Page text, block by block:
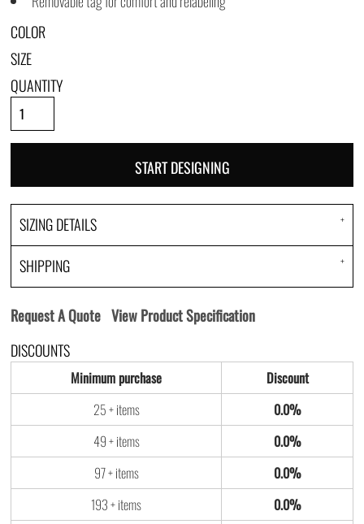
COLOR
SIZE
QUANTITY
START DESIGNING
SIZING DETAILS
SHIPPING
Request A Quote View Product Specification
DISCOUNTS
Minimum purchase
Discount
25 + items
0.0%
49 + items
0.0%
97 + items
0.0%
193 + items
0.0%